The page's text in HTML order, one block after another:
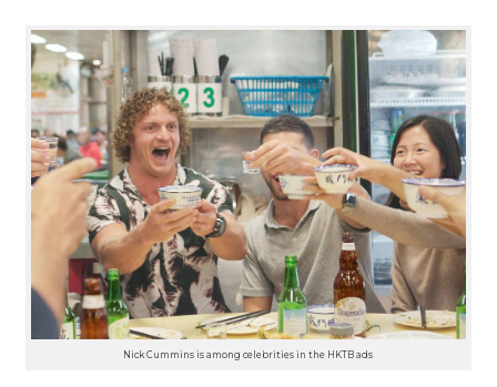
Nick Cummins is among celebrities in the HKTB ads